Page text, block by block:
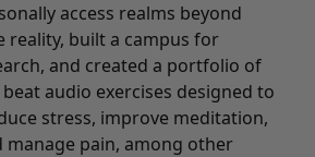
access realms beyond
reality, built a campus for
and created a portfolio of
audio exercises designed to
stress, improve meditation,
manage pain, among other